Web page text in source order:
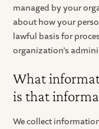
managed by your
about how your
lawful basis for
organization’s
What
is that
We collect